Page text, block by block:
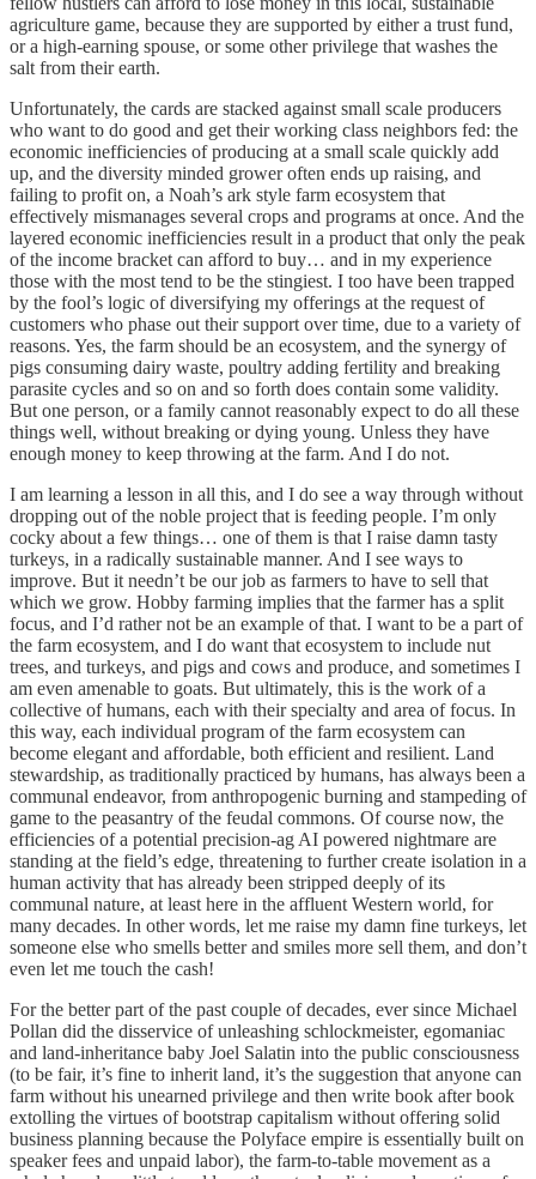
agriculture game, because they are supported by either a trust fund,
or a high-earning spouse, or some other privilege that washes the
salt from their earth.
Unfortunately, the cards are stacked against small scale producers
who want to do good and get their working class neighbors fed: the
economic inefficiencies of producing at a small scale quickly add
up, and the diversity minded grower often ends up raising, and
failing to profit on, a Noah’s ark style farm ecosystem that
effectively mismanages several crops and programs at once. And the
layered economic inefficiencies result in a product that only the peak
of the income bracket can afford to buy… and in my experience
those with the most tend to be the stingiest. I too have been trapped
by the fool’s logic of diversifying my offerings at the request of
customers who phase out their support over time, due to a variety of
reasons. Yes, the farm should be an ecosystem, and the synergy of
pigs consuming dairy waste, poultry adding fertility and breaking
parasite cycles and so on and so forth does contain some validity.
But one person, or a family cannot reasonably expect to do all these
things well, without breaking or dying young. Unless they have
enough money to keep throwing at the farm. And I do not.
I am learning a lesson in all this, and I do see a way through without
dropping out of the noble project that is feeding people. I’m only
cocky about a few things… one of them is that I raise damn tasty
turkeys, in a radically sustainable manner. And I see ways to
improve. But it needn’t be our job as farmers to have to sell that
which we grow. Hobby farming implies that the farmer has a split
focus, and I’d rather not be an example of that. I want to be a part of
the farm ecosystem, and I do want that ecosystem to include nut
trees, and turkeys, and pigs and cows and produce, and sometimes I
am even amenable to goats. But ultimately, this is the work of a
collective of humans, each with their specialty and area of focus. In
this way, each individual program of the farm ecosystem can
become elegant and affordable, both efficient and resilient. Land
stewardship, as traditionally practiced by humans, has always been a
communal endeavor, from anthropogenic burning and stampeding of
game to the peasantry of the feudal commons. Of course now, the
efficiencies of a potential precision-ag AI powered nightmare are
standing at the field’s edge, threatening to further create isolation in a
human activity that has already been stripped deeply of its
communal nature, at least here in the affluent Western world, for
many decades. In other words, let me raise my damn fine turkeys, let
someone else who smells better and smiles more sell them, and don’t
even let me touch the cash!
For the better part of the past couple of decades, ever since Michael
Pollan did the disservice of unleashing schlockmeister, egomaniac
and land-inheritance baby Joel Salatin into the public consciousness
(to be fair, it’s fine to inherit land, it’s the suggestion that anyone can
farm without his unearned privilege and then write book after book
extolling the virtues of bootstrap capitalism without offering solid
business planning because the Polyface empire is essentially built on
speaker fees and unpaid labor), the farm-to-table movement as a